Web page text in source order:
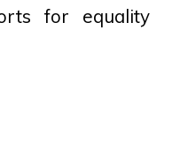
for
equality